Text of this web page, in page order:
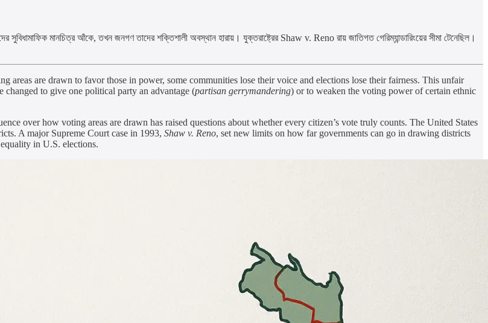
সুবিধামাফিক মানচিত্র আঁকে, তখন জনগণ তাদের শক্তিশালী অবস্থান হারায়। যুক্তরাষ্ট্রের Shaw v. Reno রায় জাতিগত গেরিম্যান্ডারিংয়ের সীমা টেনেছিল।
areas are drawn to favor those in power, some communities lose their voice and elections lose their fairness. This unfair
changed to give one political party an advantage (partisan gerrymandering) or to weaken the voting power of certain ethnic
over how voting areas are drawn has raised questions about whether every citizen’s vote truly counts. The United States
A major Supreme Court case in 1993, Shaw v. Reno, set new limits on how far governments can go in drawing districts
in U.S. elections.